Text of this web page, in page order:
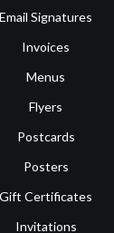
Email Signatures
Invoices
Menus
Flyers
Postcards
Posters
Gift Certificates
Invitations